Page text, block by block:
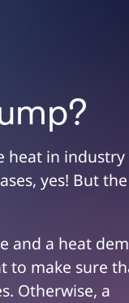
heat in industry
yes! But
and a heat
to make sure
Otherwise, a